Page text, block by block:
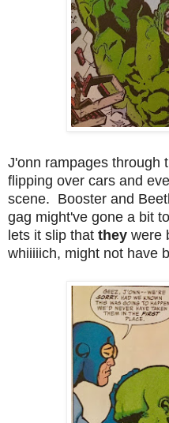
J'onn rampages through
flipping over cars and
scene. Booster and
gag might've gone a bit
lets it slip that they were
whiiiiich, might not have